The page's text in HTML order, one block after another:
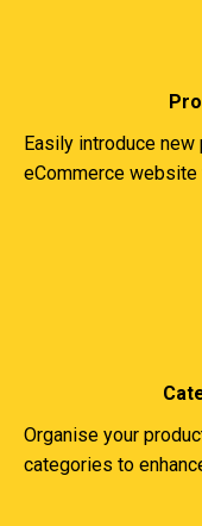
Easily introduce
eCommerce
Organise your
categories to